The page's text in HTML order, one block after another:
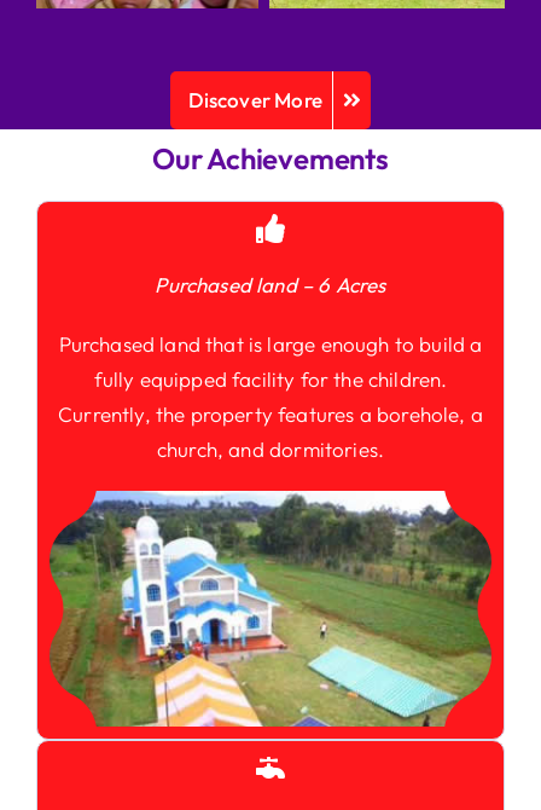
Discover More
Our Achievements
Purchased land – 6 Acres
Purchased land that is large enough to build a
fully equipped facility for the children.
Currently, the property features a borehole, a
church, and dormitories.